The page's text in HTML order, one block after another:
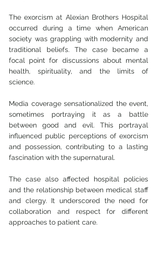
The exorcism at Alexian Brothers Hospital
occurred during a time when American
society was grappling with modernity and
traditional beliefs. The case became a
focal point for discussions about mental
health, spirituality, and the limits of
science.
Media coverage sensationalized the event,
sometimes portraying it as a battle
between good and evil. This portrayal
influenced public perceptions of exorcism
and possession, contributing to a lasting
fascination with the supernatural.
The case also affected hospital policies
and the relationship between medical staff
and clergy. It underscored the need for
collaboration and respect for different
approaches to patient care.